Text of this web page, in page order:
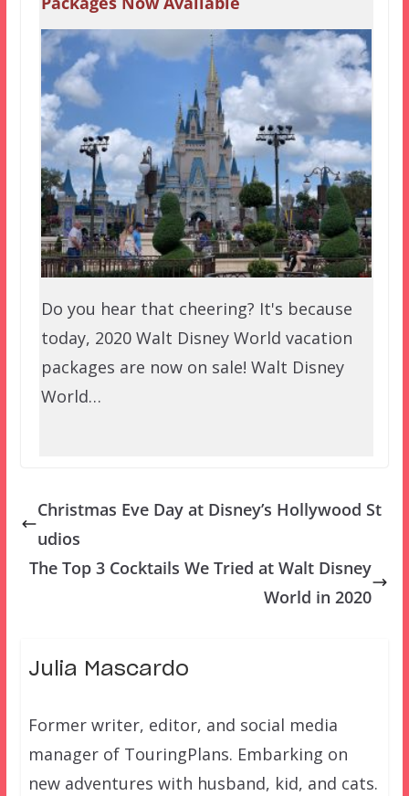
Do you hear that cheering? It's because
today, 2020 Walt Disney World vacation
packages are now on sale! Walt Disney
World…
Christmas Eve Day at Disney’s Hollywood St
udios
The Top 3 Cocktails We Tried at Walt Disney
World in 2020
Julia Mascardo
Former writer, editor, and social media
manager of TouringPlans. Embarking on
new adventures with husband, kid, and cats.